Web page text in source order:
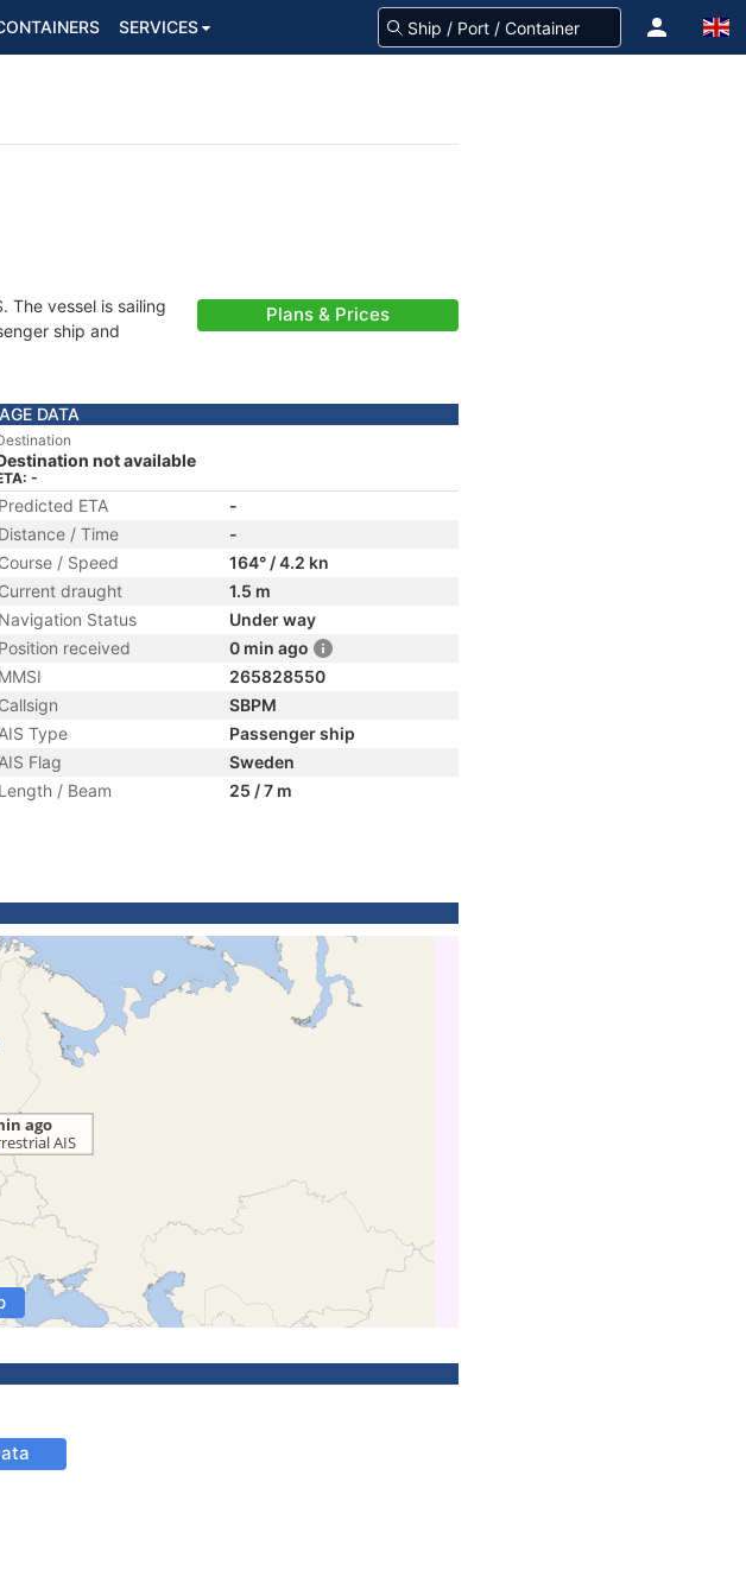
SERVICES
The vessel is sailing
ship and
Plans & Prices
DATA
not available
-
Predicted ETA
-
Distance / Time
-
Course / Speed
164° / 4.2 kn
Current draught
1.5 m
Navigation Status
Under way
Position received
0 min ago
MMSI
265828550
Callsign
SBPM
AIS Type
Passenger ship
AIS Flag
Sweden
Length / Beam
25 / 7 m